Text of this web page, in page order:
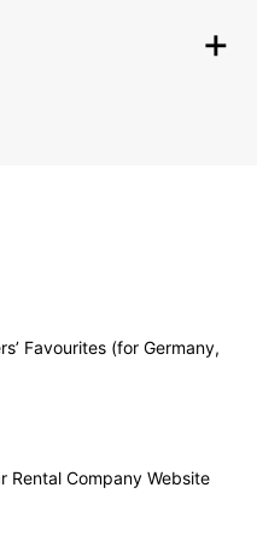
Favourites (for Germany,
Rental Company Website